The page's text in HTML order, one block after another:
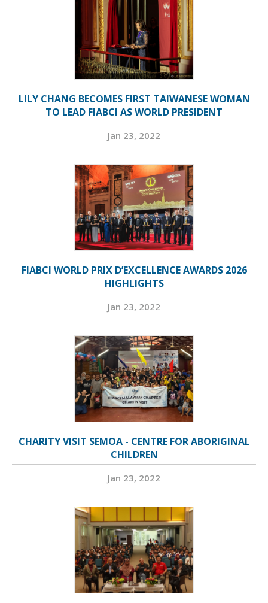
LILY CHANG BECOMES FIRST TAIWANESE WOMAN
TO LEAD FIABCI AS WORLD PRESIDENT
Jan 23, 2022
FIABCI WORLD PRIX D’EXCELLENCE AWARDS 2026
HIGHLIGHTS
Jan 23, 2022
CHARITY VISIT SEMOA - CENTRE FOR ABORIGINAL
CHILDREN
Jan 23, 2022